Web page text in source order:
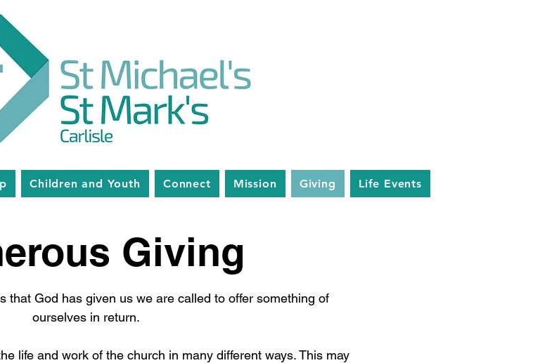
Children and Youth Connect Mission Giving Life Events
Giving
that God has given us we are called to offer something of
ourselves in return.
life and work of the church in many different ways. This may